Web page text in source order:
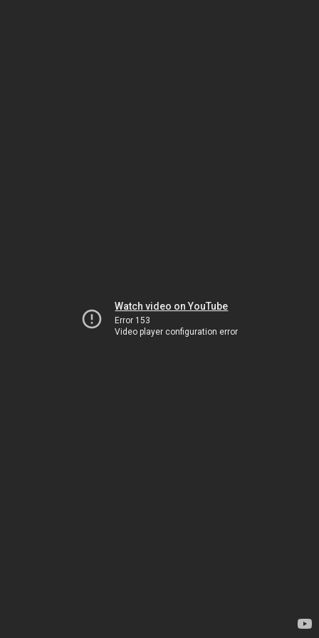
Watch video on YouTube
Error 153
Video player configuration error